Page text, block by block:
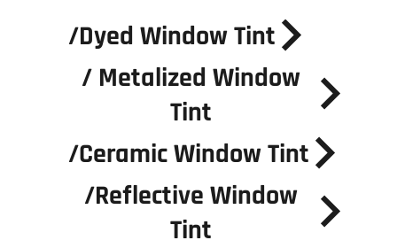
/Dyed Window Tint
/ Metalized Window
Tint
/Ceramic Window Tint
/Reflective Window
Tint